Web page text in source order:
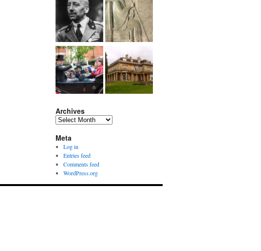
Archives
Archives
Meta
Log in
Entries feed
Comments feed
WordPress.org